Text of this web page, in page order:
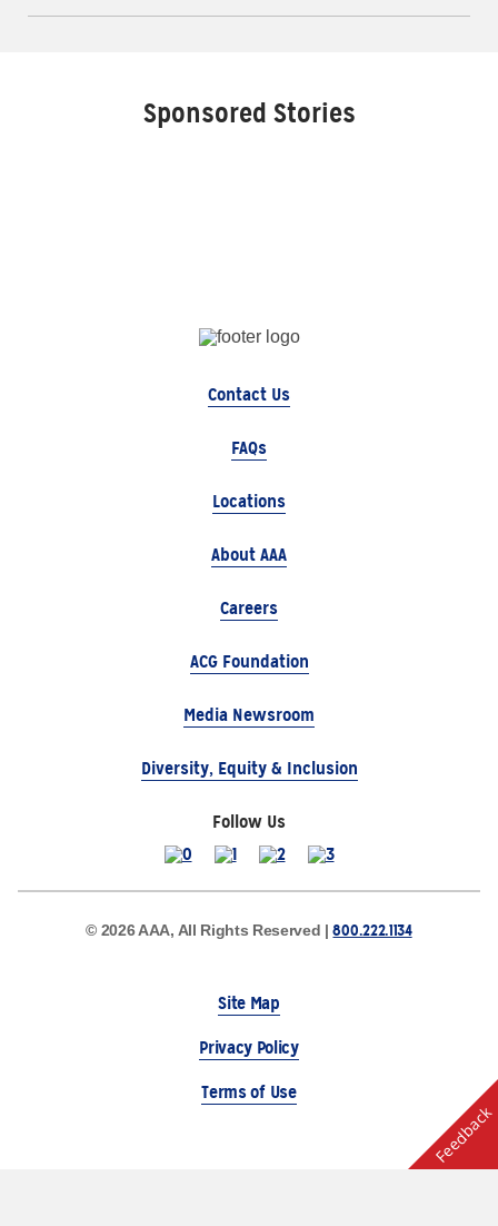
Sponsored Stories
Contact Us
FAQs
Locations
About AAA
Careers
ACG Foundation
Media Newsroom
Diversity, Equity & Inclusion
Follow Us
© 2026 AAA, All Rights Reserved |800.222.1134
Site Map
Privacy Policy
Terms of Use
Feedback